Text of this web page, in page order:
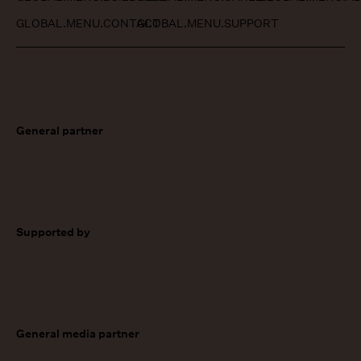
GLOBAL.MENU.CONTACTGLOBAL.MENU.SUPPORT
General partner
Supported by
General media partner